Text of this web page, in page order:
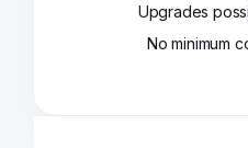
Upgrades
No minimum